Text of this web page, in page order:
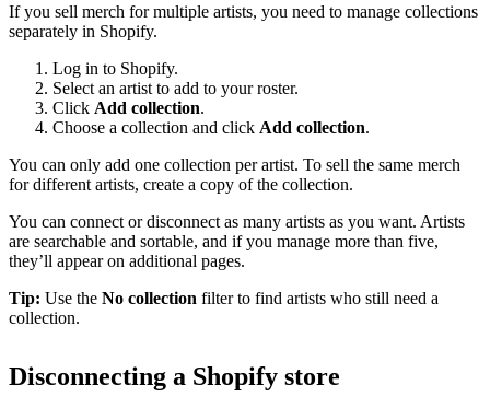
If you sell merch for multiple artists, you need to manage collections
separately in Shopify.
Log in to Shopify.
Select an artist to add to your roster.
Click Add collection.
Choose a collection and click Add collection.
You can only add one collection per artist. To sell the same merch
for different artists, create a copy of the collection.
You can connect or disconnect as many artists as you want. Artists
are searchable and sortable, and if you manage more than five,
they’ll appear on additional pages.
Tip: Use the No collection filter to find artists who still need a
collection.
Disconnecting a Shopify store